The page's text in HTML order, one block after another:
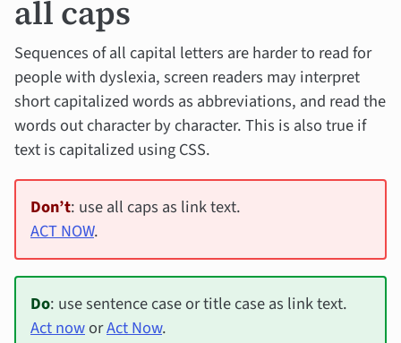
all caps
Sequences of all capital letters are harder to read for
people with dyslexia, screen readers may interpret
short capitalized words as abbreviations, and read the
words out character by character. This is also true if
text is capitalized using CSS.
Don’t: use all caps as link text.
ACT NOW.
Do: use sentence case or title case as link text.
Act noworAct Now.